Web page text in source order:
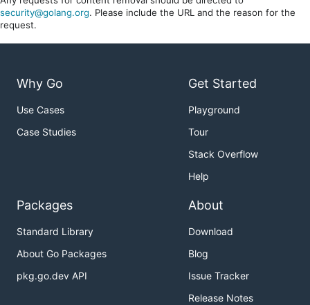
security@golang.org. Please include the URL and the reason for the
request.
Why Go
Use Cases
Case Studies
Get Started
Playground
Tour
Stack Overflow
Help
Packages
Standard Library
About Go Packages
pkg.go.dev API
About
Download
Blog
Issue Tracker
Release Notes